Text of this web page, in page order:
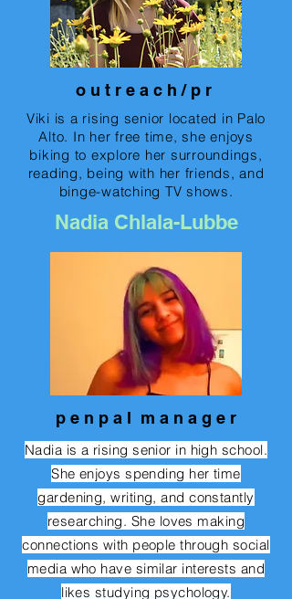
o u t r e a c h / p r
Viki is a rising senior located in Palo
Alto. In her free time, she enjoys
biking to explore her surroundings,
reading, being with her friends, and
binge-watching TV shows.
Nadia Chlala-Lubbe
p e n p a l m a n a g e r
Nadia is a rising senior in high school.
She enjoys spending her time
gardening, writing, and constantly
researching. She loves making
connections with people through social
media who have similar interests and
likes studying psychology.